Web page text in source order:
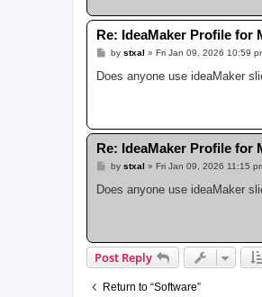
Re: IdeaMaker Profile for
P
s
by stxal » Fri Jan 09, 2026 10:59
Does anyone use ideaMaker
Re: IdeaMaker Profile for
P
s
by stxal » Fri Jan 09, 2026 11:15
Does anyone use ideaMaker
Post Reply
Return to “Software”